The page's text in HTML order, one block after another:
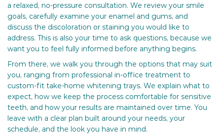
a relaxed, no-pressure consultation. We review your smile
goals, carefully examine your enamel and gums, and
discuss the discoloration or staining you would like to
address. This is also your time to ask questions, because we
want you to feel fully informed before anything begins.
From there, we walk you through the options that may suit
you, ranging from professional in-office treatment to
custom-fit take-home whitening trays. We explain what to
expect, how we keep the process comfortable for sensitive
teeth, and how your results are maintained over time. You
leave with a clear plan built around your needs, your
schedule, and the look you have in mind.